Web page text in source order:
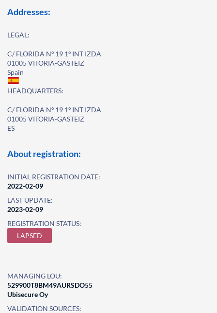
Addresses:
LEGAL:
C/ FLORIDA Nº 19 1º INT IZDA
01005 VITORIA-GASTEIZ
Spain
HEADQUARTERS:
C/ FLORIDA Nº 19 1º INT IZDA
01005 VITORIA-GASTEIZ
ES
About registration:
INITIAL REGISTRATION DATE:
2022-02-09
LAST UPDATE:
2023-02-09
REGISTRATION STATUS:
LAPSED
MANAGING LOU:
529900T8BM49AURSDO55
Ubisecure Oy
VALIDATION SOURCES: